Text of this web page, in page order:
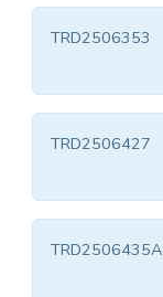
TRD2506353
TRD2506427
TRD2506435A